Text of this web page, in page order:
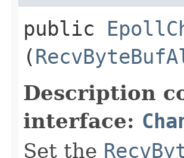
public
(
Description
interface:
Set the